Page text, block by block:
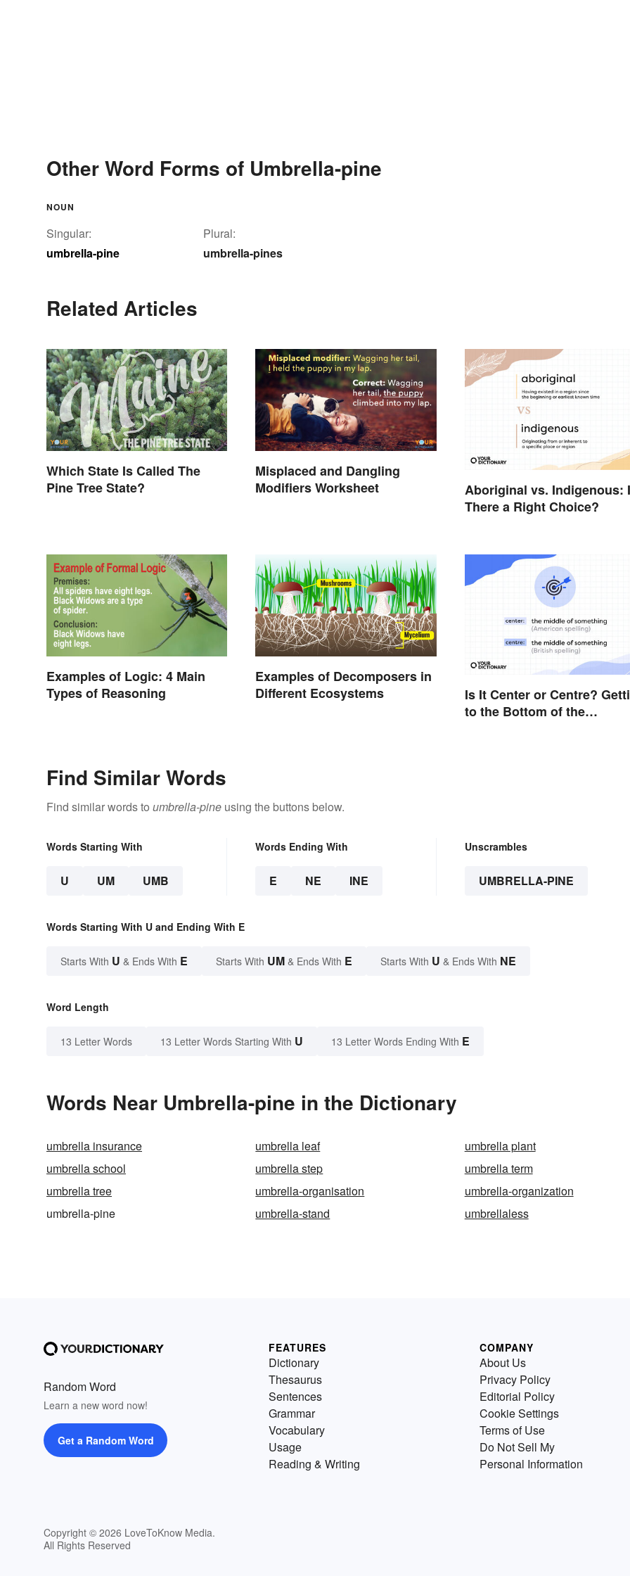
Other Word Forms of Umbrella-pine
NOUN
Singular:
umbrella-pine
Plural:
umbrella-pines
Related Articles
Which State Is Called The
Pine Tree State?
Misplaced and Dangling
Modifiers Worksheet
Aboriginal vs. Indigenous:
There a Right Choice?
Examples of Logic: 4 Main
Types of Reasoning
Examples of Decomposers in
Different Ecosystems
Is It Center or Centre?
to the Bottom of the
Find Similar Words
Find similar words to umbrella-pine using the buttons below.
Words Starting With
U UM UMB
Words Ending With
E NE INE
Unscrambles
UMBRELLA-PINE
Words Starting With U and Ending With E
Starts With U & Ends With E Starts With UM & Ends With E Starts With U & Ends With NE
Word Length
13 Letter Words 13 Letter Words Starting With U 13 Letter Words Ending With E
Words Near Umbrella-pine in the Dictionary
umbrella insurance umbrella leaf
umbrella plant
umbrella school
umbrella step
umbrella term
umbrella tree
umbrella-organisation
umbrella-organization
umbrella-pine
umbrella-stand umbrellaless
Random Word
Learn a new word now!
Get a Random Word
Copyright © 2026 LoveToKnow Media.
All Rights Reserved
FEATURES
Dictionary
Thesaurus
Sentences
Grammar
Vocabulary
Usage
Reading & Writing
COMPANY
About Us
Privacy Policy
Editorial Policy
Cookie Settings
Terms of Use
Do Not Sell My
Personal Information